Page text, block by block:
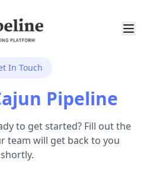
In Touch
Pipeline
to get started? Fill out the
team will get back to you
shortly.